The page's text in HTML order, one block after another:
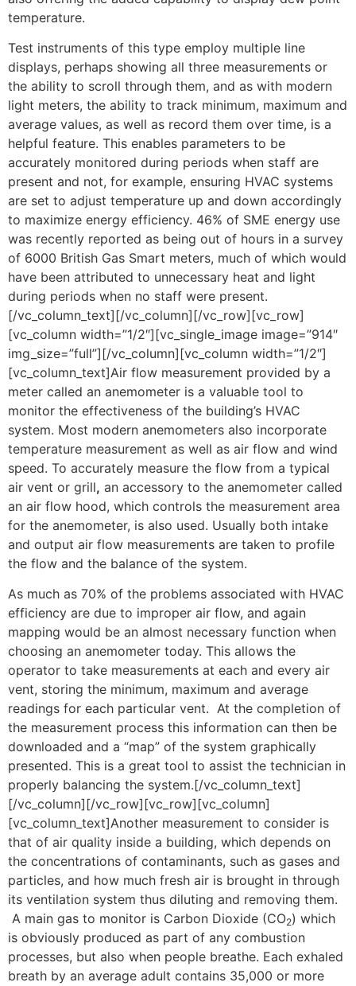
temperature.
Test instruments of this type employ multiple line
displays, perhaps showing all three measurements or
the ability to scroll through them, and as with modern
light meters, the ability to track minimum, maximum and
average values, as well as record them over time, is a
helpful feature. This enables parameters to be
accurately monitored during periods when staff are
present and not, for example, ensuring HVAC systems
are set to adjust temperature up and down accordingly
to maximize energy efficiency. 46% of SME energy use
was recently reported as being out of hours in a survey
of 6000 British Gas Smart meters, much of which would
have been attributed to unnecessary heat and light
during periods when no staff were present.
[/vc_column_text][/vc_column][/vc_row][vc_row]
[vc_column width=”1/2″][vc_single_image image=”914″
img_size=”full”][/vc_column][vc_column width=”1/2″]
[vc_column_text]Air flow measurement provided by a
meter called an anemometer is a valuable tool to
monitor the effectiveness of the building’s HVAC
system. Most modern anemometers also incorporate
temperature measurement as well as air flow and wind
speed. To accurately measure the flow from a typical
air vent or grill, an accessory to the anemometer called
an air flow hood, which controls the measurement area
for the anemometer, is also used. Usually both intake
and output air flow measurements are taken to profile
the flow and the balance of the system.
As much as 70% of the problems associated with HVAC
efficiency are due to improper air flow, and again
mapping would be an almost necessary function when
choosing an anemometer today. This allows the
operator to take measurements at each and every air
vent, storing the minimum, maximum and average
readings for each particular vent. At the completion of
the measurement process this information can then be
downloaded and a “map” of the system graphically
presented. This is a great tool to assist the technician in
properly balancing the system.[/vc_column_text]
[/vc_column][/vc_row][vc_row][vc_column]
[vc_column_text]Another measurement to consider is
that of air quality inside a building, which depends on
the concentrations of contaminants, such as gases and
particles, and how much fresh air is brought in through
its ventilation system thus diluting and removing them.
A main gas to monitor is Carbon Dioxide (CO2) which
is obviously produced as part of any combustion
processes, but also when people breathe. Each exhaled
breath by an average adult contains 35,000 or more